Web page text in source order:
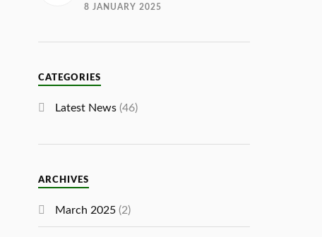
8 JANUARY 2025
CATEGORIES
Latest News (46)
ARCHIVES
March 2025 (2)